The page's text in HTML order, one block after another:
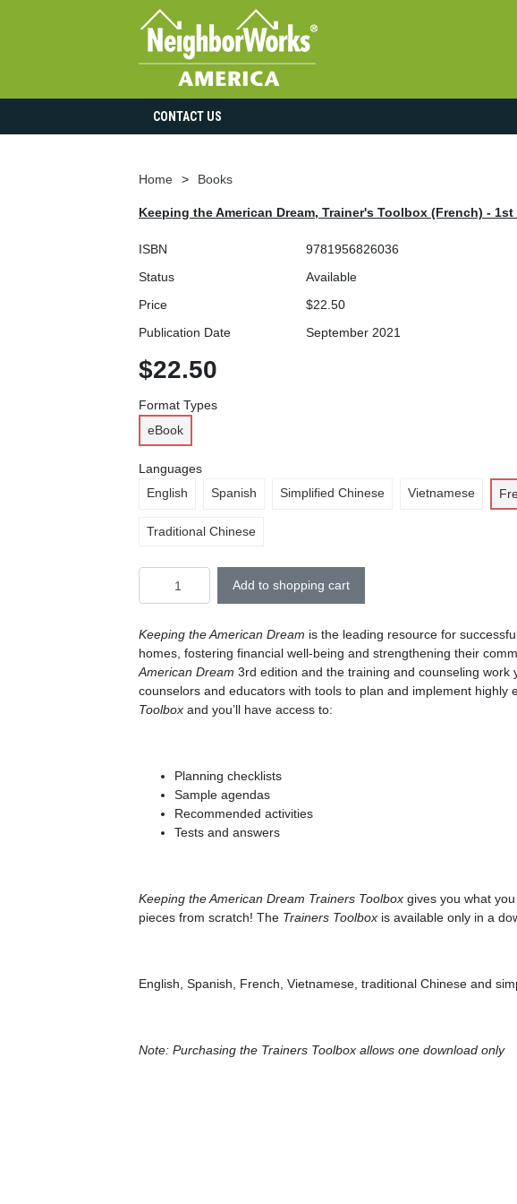
CONTACT US
Home Books
Keeping the American Dream, Trainer's Toolbox (French) -
ISBN
9781956826036
Status
Available
Price
$22.50
Publication Date
September 2021
$22.50
Format Types
eBook
Languages
English
Spanish Simplified Chinese Vietnamese
Traditional Chinese
Add to shopping cart
Keeping the American Dream is the leading resource for
homes, fostering financial well-being and strengthening their
American Dream 3rd edition and the training and counseling work
counselors and educators with tools to plan and implement
Toolbox and you’ll have access to:
Planning checklists
Sample agendas
Recommended activities
Tests and answers
Keeping the American Dream Trainers Toolbox gives you what
pieces from scratch! The Trainers Toolbox is available only in a
English, Spanish, French, Vietnamese, traditional Chinese and
Note: Purchasing the Trainers Toolbox allows one download only